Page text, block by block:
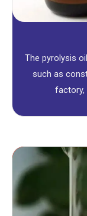
The pyrolysis
such as
factory,